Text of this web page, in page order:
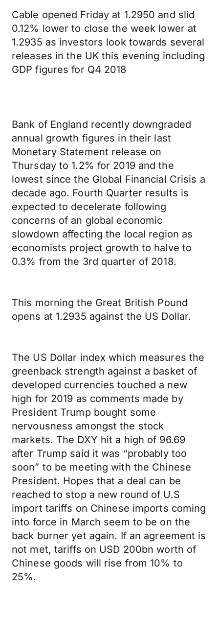
Cable opened Friday at 1.2950 and slid
0.12% lower to close the week lower at
1.2935 as investors look towards several
releases in the UK this evening including
GDP figures for Q4 2018
Bank of England recently downgraded
annual growth figures in their last
Monetary Statement release on
Thursday to 1.2% for 2019 and the
lowest since the Global Financial Crisis a
decade ago. Fourth Quarter results is
expected to decelerate following
concerns of an global economic
slowdown affecting the local region as
economists project growth to halve to
0.3% from the 3rd quarter of 2018.
This morning the Great British Pound
opens at 1.2935 against the US Dollar.
The US Dollar index which measures the
greenback strength against a basket of
developed currencies touched a new
high for 2019 as comments made by
President Trump bought some
nervousness amongst the stock
markets. The DXY hit a high of 96.69
after Trump said it was “probably too
soon” to be meeting with the Chinese
President. Hopes that a deal can be
reached to stop a new round of U.S
import tariffs on Chinese imports coming
into force in March seem to be on the
back burner yet again. If an agreement is
not met, tariffs on USD 200bn worth of
Chinese goods will rise from 10% to
25%.